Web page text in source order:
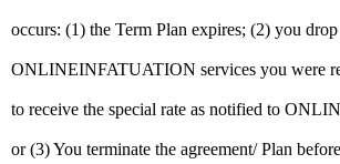
occurs: (1) the Term Plan expires; (2) you
ONLINEINFATUATION services you were
to receive the special rate as notified to
or (3) You terminate the agreement/ Plan